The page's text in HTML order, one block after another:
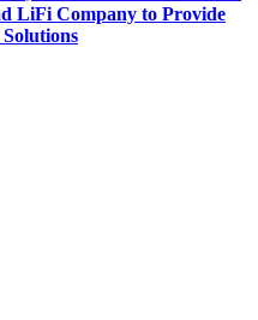
LiFi Company to Provide